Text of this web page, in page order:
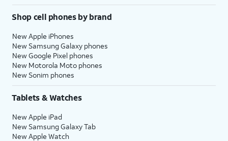
Shop cell phones by brand
New Apple iPhones
New Samsung Galaxy phones
New Google Pixel phones
New Motorola Moto phones
New Sonim phones
Tablets & Watches
New Apple iPad
New Samsung Galaxy Tab
New Apple Watch